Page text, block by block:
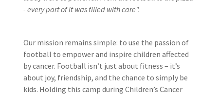
- every part of it was filled with care".
Our mission remains simple: to use the passion of
football to empower and inspire children affected
by cancer. Football isn’t just about fitness – it’s
about joy, friendship, and the chance to simply be
kids. Holding this camp during Children’s Cancer